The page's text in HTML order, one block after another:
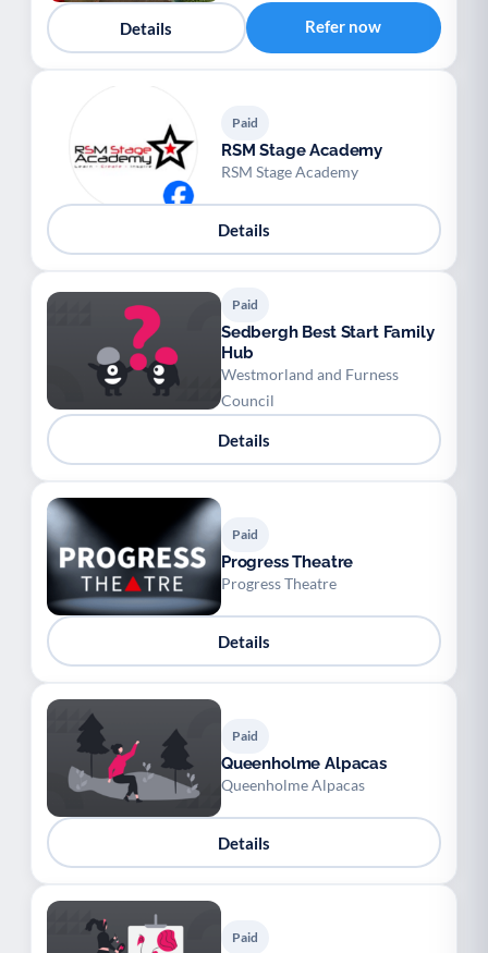
Details Refer now
Paid
RSM Stage Academy
RSM Stage Academy
Details
Paid
Sedbergh Best Start Family
Hub
Westmorland and Furness
Council
Details
Paid
Progress Theatre
Progress Theatre
Details
Paid
Queenholme Alpacas
Queenholme Alpacas
Details
Paid